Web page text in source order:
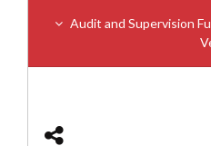
Audit and Supervision